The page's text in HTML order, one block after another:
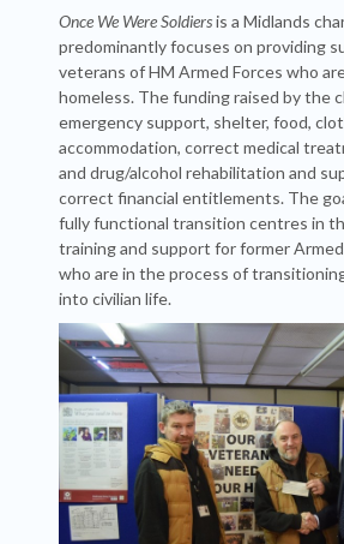
Once We Were Soldiersis a Midlands
predominantly focuses on providing
veterans of HM Armed Forces who
homeless. The funding raised by the
emergency support, shelter, food,
accommodation, correct medical
and drug/alcohol rehabilitation and
correct financial entitlements. The
fully functional transition centres in
training and support for former
who are in the process of
into civilian life.